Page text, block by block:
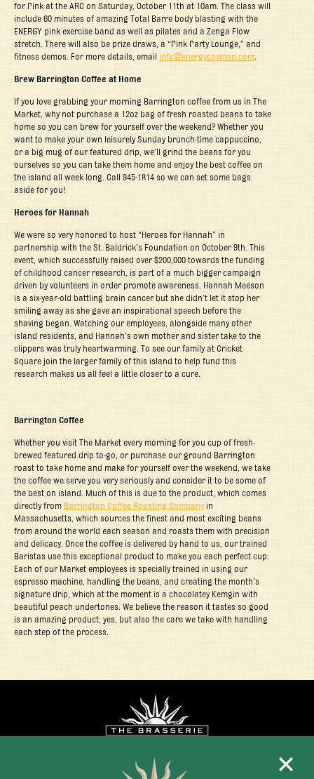
for Pink at the ARC on Saturday, October 11th at 10am. The class will
include 60 minutes of amazing Total Barre body blasting with the
ENERGY pink exercise band as well as pilates and a Zenga Flow
stretch. There will also be prize draws, a “Pink Party Lounge,” and
fitness demos. For more details, email info@energycayman.com
Brew Barrington Coffee at Home
If you love grabbing your morning Barrington coffee from us in The
Market, why not purchase a 12oz bag of fresh roasted beans to take
home so you can brew for yourself over the weekend? Whether you
want to make your own leisurely Sunday brunch-time cappuccino,
or a big mug of our featured drip, we’ll grind the beans for you
ourselves so you can take them home and enjoy the best coffee on
the island all week long. Call 945-1814 so we can set some bags
aside for you!
Heroes for Hannah
We were so very honored to host “Heroes for Hannah” in
partnership with the St. Baldrick’s Foundation on October 9th . This
event, which successfully raised over $200,000 towards the funding
of childhood cancer research, is part of a much bigger campaign
driven by volunteers in order promote awareness. Hannah Meeson
is a six-year-old battling brain cancer but she didn’t let it stop her
smiling away as she gave an inspirational speech before the
shaving began. Watching our employees, alongside many other
island residents, and Hannah’s own mother and sister take to the
clippers was truly heartwarming. To see our family at Cricket
Square join the larger family of this island to help fund this
research makes us all feel a little closer to a cure.
Barrington Coffee
Whether you visit The Market every morning for you cup of fresh-
brewed featured drip to-go, or purchase our ground Barrington
roast to take home and make for yourself over the weekend, we take
the coffee we serve you very seriously and consider it to be some of
the best on island. Much of this is due to the product, which comes
directly from Barrington Coffee Roasting Company in
Massachusetts, which sources the finest and most exciting beans
from around the world each season and roasts them with precision
and delicacy. Once the coffee is delivered by hand to us, our trained
Baristas use this exceptional product to make you each perfect cup.
Each of our Market employees is specially trained in using our
espresso machine, handling the beans, and creating the month’s
signature drip, which at the moment is a chocolatey Kemgin with
beautiful peach undertones. We believe the reason it tastes so good
is an amazing product, yes, but also the care we take with handling
each step of the process.